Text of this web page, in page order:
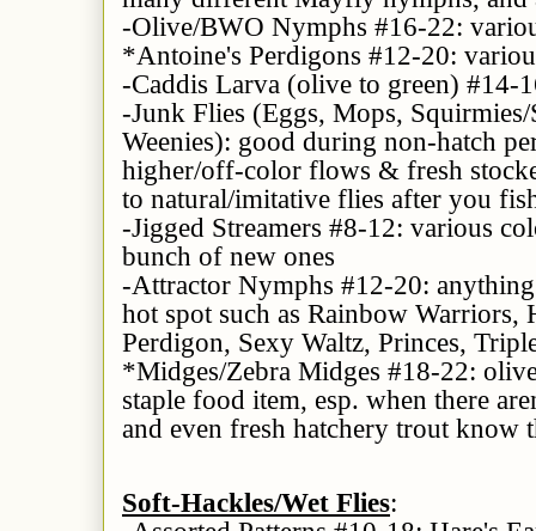
-Olive/BWO Nymphs #16-22:
*Antoine's Perdigons #12-20:
-Caddis Larva (olive to green) #14-
-Junk Flies (Eggs, Mops, Squirmies/
Weenies): good during non-hatch
higher/off-color flows & fresh
to natural/imitative flies after you
-Jigged Streamers #8-12: various
bunch of new ones
-Attractor Nymphs #12-20:
hot spot such as Rainbow Warriors,
Perdigon, Sexy Waltz, Princes,
*Midges/Zebra Midges #18-22:
staple food item, esp. when there
and even fresh hatchery trout know
Soft-Hackles/Wet Flies: